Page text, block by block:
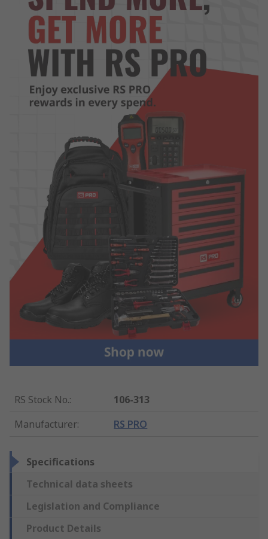
RS Stock No.:
106-313
Manufacturer: RS PRO
Specifications
Technical data sheets
Legislation and Compliance
Product Details